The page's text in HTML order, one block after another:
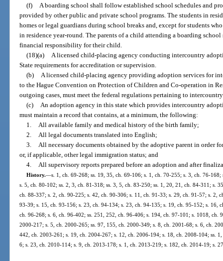
(f) A boarding school shall follow established school schedules and
provided by other public and private school programs. The students in
homes or legal guardians during school breaks and, except for students
in residence year-round. The parents of a child attending a boarding
financial responsibility for their child.
(18)(a) A licensed child-placing agency conducting intercountry
State requirements for accreditation or supervision.
(b) A licensed child-placing agency providing adoption services for
to the Hague Convention on Protection of Children and Co-operation in
outgoing cases, must meet the federal regulations pertaining to
(c) An adoption agency in this state which provides intercountry
must maintain a record that contains, at a minimum, the following:
1. All available family and medical history of the birth family;
2. All legal documents translated into English;
3. All necessary documents obtained by the adoptive parent in order
or, if applicable, other legal immigration status; and
4. All supervisory reports prepared before an adoption and after
History.—s. 1, ch. 69-268; ss. 19, 35, ch. 69-106; s. 1, ch. 70-255; s. 3, ch. 76-
s. 5, ch. 80-102; ss. 2, 3, ch. 81-318; ss. 3, 5, ch. 83-250; ss. 1, 20, 21, ch. 84-311; s.
ch. 88-337; s. 2, ch. 90-225; s. 42, ch. 90-306; s. 11, ch. 91-33; s. 29, ch. 91-57; s. 2,
93-39; s. 15, ch. 93-156; s. 23, ch. 94-134; s. 23, ch. 94-135; s. 19, ch. 95-152; s. 16,
ch. 96-268; s. 6, ch. 96-402; ss. 251, 252, ch. 96-406; s. 194, ch. 97-101; s. 1018, ch.
2000-217; s. 5, ch. 2000-265; ss. 97, 155, ch. 2000-349; s. 8, ch. 2001-68; s. 6, ch.
442, ch. 2003-261; s. 19, ch. 2004-267; s. 12, ch. 2006-194; s. 18, ch. 2008-104; ss.
6; s. 23, ch. 2010-114; s. 9, ch. 2013-178; s. 1, ch. 2013-219; s. 182, ch. 2014-19; s.